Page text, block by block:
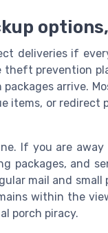
deliveries if
prevention
arrive.
items, or redirect
If you are
packages, and
mail and
within the
porch piracy.